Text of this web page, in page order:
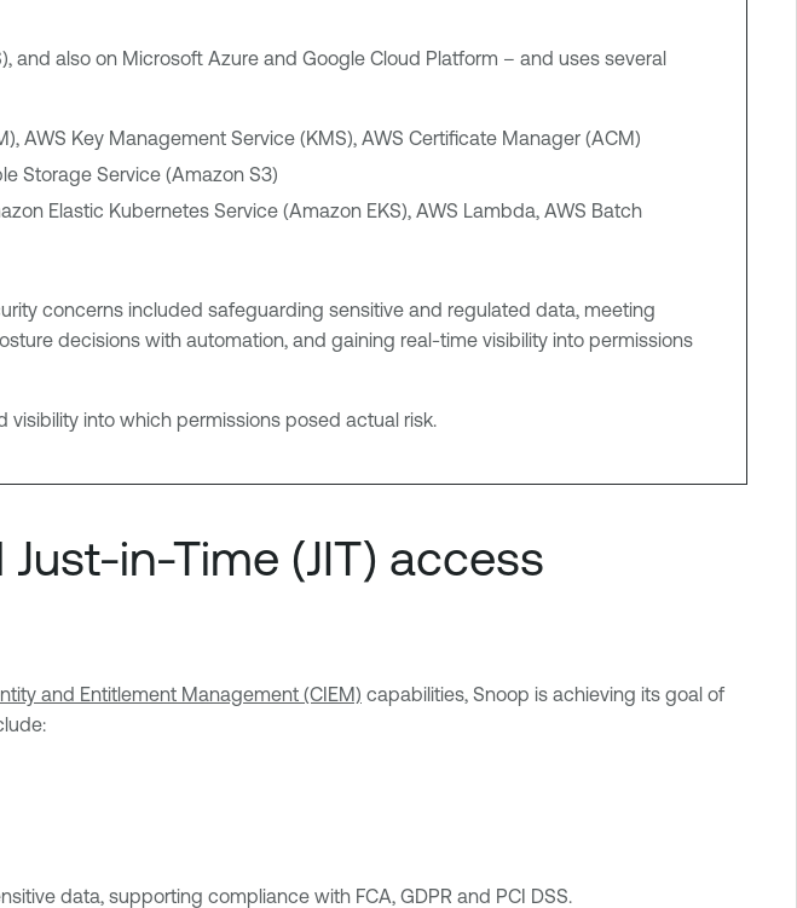
and also on Microsoft Azure and Google Cloud Platform – and uses several
AWS Key Management Service (KMS), AWS Certificate Manager (ACM)
Storage Service (Amazon S3)
Elastic Kubernetes Service (Amazon EKS), AWS Lambda, AWS Batch
concerns included safeguarding sensitive and regulated data, meeting
decisions with automation, and gaining real-time visibility into permissions
into which permissions posed actual risk.
in-Time (JIT) access
and Entitlement Management (CIEM) capabilities, Snoop is achieving its goal of
data, supporting compliance with FCA, GDPR and PCI DSS.